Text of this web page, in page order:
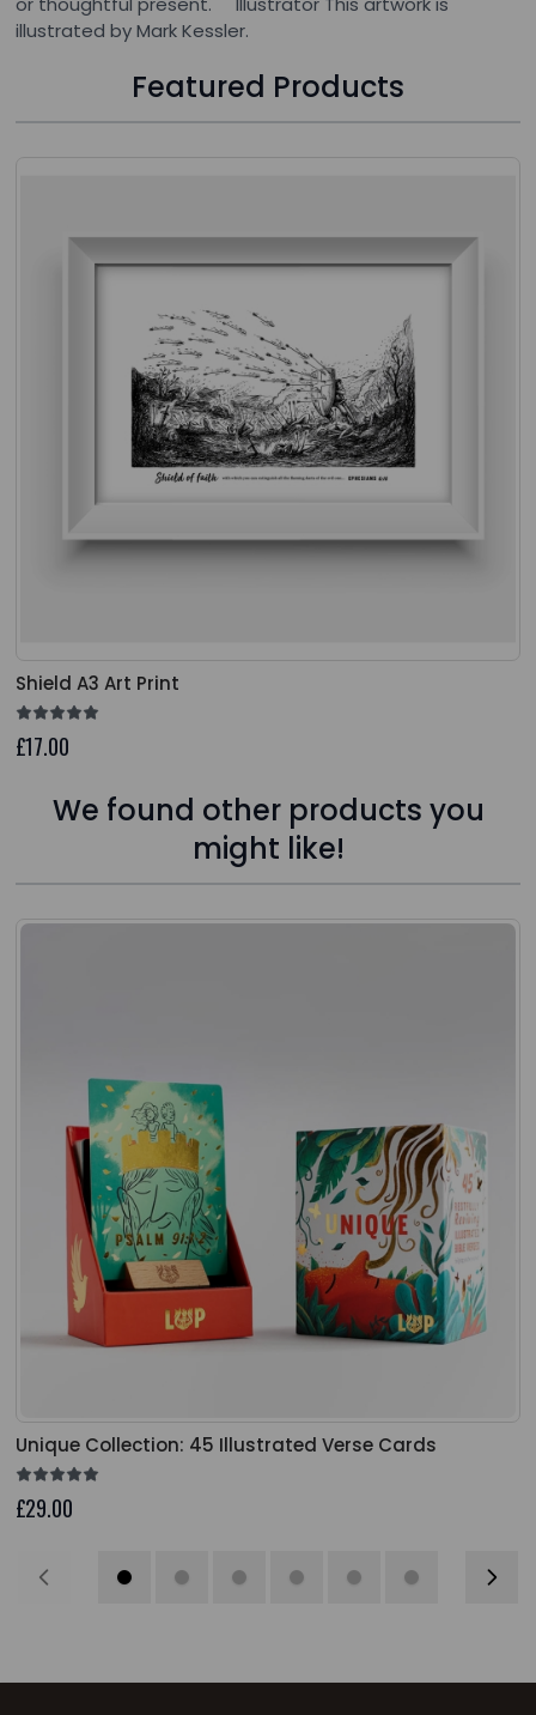
illustrated by Mark Kessler.
Featured Products
Shield A3 Art Print
£17.00
We found other products you
might like!
Press to skip carousel
Unique Collection: 45 Illustrated Verse Cards
£29.00